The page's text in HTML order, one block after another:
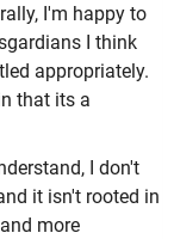
I'm happy to
I think
appropriately.
that its a
I don't
it isn't rooted in
more